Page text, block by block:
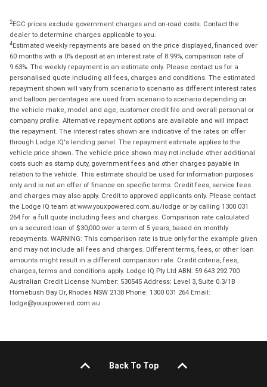
2EGC prices exclude government charges and on-road costs. Contact the
dealer to determine charges applicable to you.
4Estimated weekly repayments are based on the price displayed, financed over
60 months with a 0% deposit at an interest rate of 8.99%, comparison rate of
9.63%. The weekly repayment is an estimate only. Please contact us for a
personalised quote including all fees, charges and conditions. The estimated
repayment shown will vary from scenario to scenario as different interest rates
and balloon percentages are used from scenario to scenario depending on
the vehicle make, model and age, customer credit file and overall personal or
company profile. Alternative repayment options are available and will impact
the repayment. The interest rates shown are indicative of the rates on offer
through Lodge IQ's lending panel. The repayment estimate applies to the
vehicle price shown. The vehicle price shown may not include other additional
costs such as stamp duty, government fees and other charges payable in
relation to the vehicle. This estimate should be used for information purposes
only and is not an offer of finance on specific terms. Credit fees, service fees
and charges may also apply. Credit to approved applicants only. Please contact
the Lodge IQ team at www.youxpowered.com.au/lodge or by calling 1300 031
264 for a full quote including fees and charges. Comparison rate calculated
on a secured loan of $30,000 over a term of 5 years, based on monthly
repayments. WARNING: This comparison rate is true only for the example given
and may not include all fees and charges. Different terms, fees, or other loan
amounts might result in a different comparison rate. Credit criteria, fees,
charges, terms and conditions apply. Lodge IQ Pty Ltd ABN: 59 643 292 700
Australian Credit License Number: 530545 Address: Level 3, Suite 0.3/1B
Homebush Bay Dr, Rhodes NSW 2138 Phone: 1300 031 264 Email:
lodge@youxpowered.com.au
Back To Top